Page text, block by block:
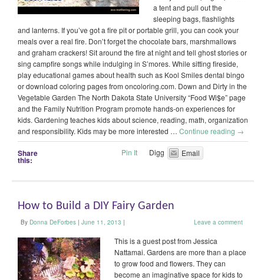
a tent and pull out the
sleeping bags, flashlights
and lanterns. If you’ve got a fire pit or portable grill, you can cook your
meals over a real fire. Don’t forget the chocolate bars, marshmallows
and graham crackers! Sit around the fire at night and tell ghost stories or
sing campfire songs while indulging in S’mores. While sitting fireside,
play educational games about health such as Kool Smiles dental bingo
or download coloring pages from oncoloring.com. Down and Dirty in the
Vegetable Garden The North Dakota State University “Food Wi$e” page
and the Family Nutrition Program promote hands-on experiences for
kids. Gardening teaches kids about science, reading, math, organization
and responsibility. Kids may be more interested … Continue reading →
Share
this:
Pin It Digg Email
How to Build a DIY Fairy Garden
By Donna DeForbes | June 11, 2013 | Leave a comment
This is a guest post from Jessica
Nattamai. Gardens are more than a place
to grow food and flowers. They can
become an imaginative space for kids to